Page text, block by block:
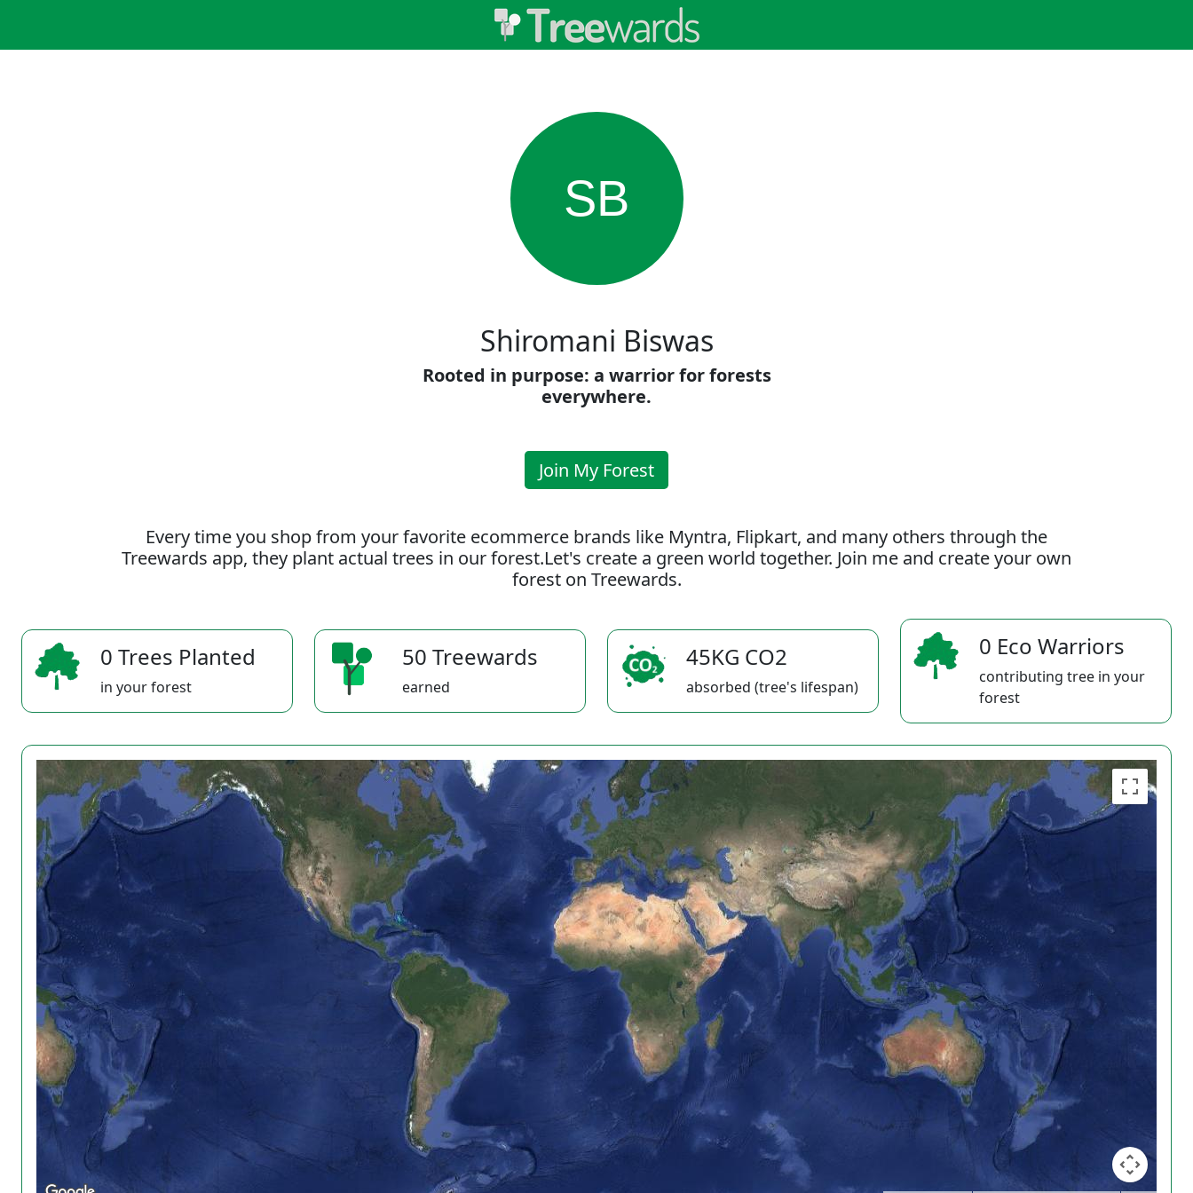
SB
Shiromani Biswas
Rooted in purpose: a warrior for forests
everywhere.
Join My Forest
Every time you shop from your favorite ecommerce brands like Myntra, Flipkart, and many others through the
Treewards app, they plant actual trees in our forest.Let's create a green world together. Join me and create your own
forest on Treewards.
0 Trees Planted
in your forest
50 Treewards
earned
45KG CO2
absorbed (tree's lifespan)
0 Eco Warriors
contributing tree in your
forest